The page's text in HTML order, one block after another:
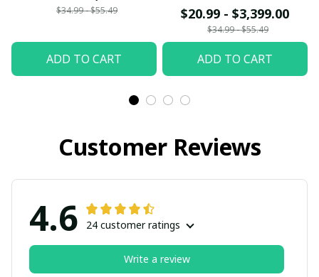
$34.99 - $55.49
ADD TO CART
bring my Mom and Dad
back from Heaven
you so much
$20.99 - $3,399.00
$34.99 - $55.49
ADD TO CART
Customer Reviews
4.6 24 customer ratings
Write a review